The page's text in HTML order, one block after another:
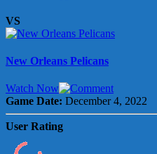
VS
New Orleans Pelicans
Watch Now
Game Date: December 4, 2022
User Rating